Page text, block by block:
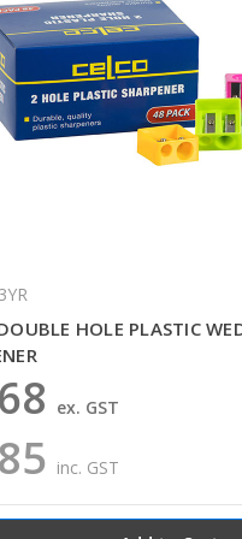
HOLE PLASTIC
inc. GST
ex. GST